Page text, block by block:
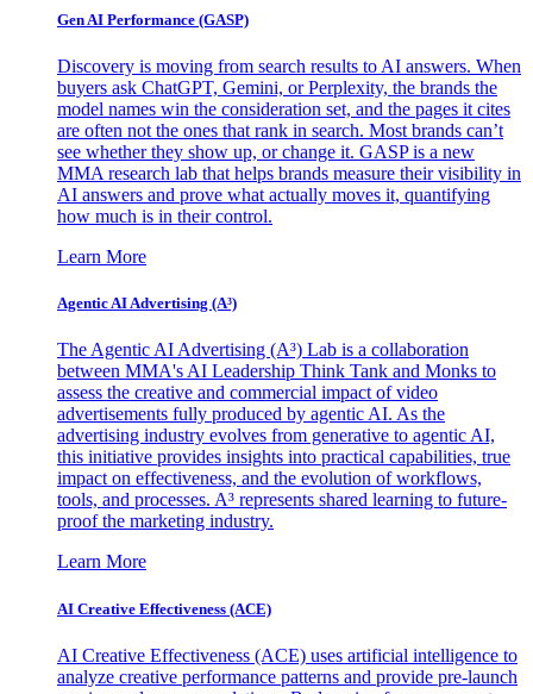
Gen AI Performance (GASP)
Discovery is moving from search results to AI answers. When
buyers ask ChatGPT, Gemini, or Perplexity, the brands the
model names win the consideration set, and the pages it cites
are often not the ones that rank in search. Most brands can’t
see whether they show up, or change it. GASP is a new
MMA research lab that helps brands measure their visibility in
AI answers and prove what actually moves it, quantifying
how much is in their control.
Learn More
Agentic AI Advertising (A³)
The Agentic AI Advertising (A³) Lab is a collaboration
between MMA's AI Leadership Think Tank and Monks to
assess the creative and commercial impact of video
advertisements fully produced by agentic AI. As the
advertising industry evolves from generative to agentic AI,
this initiative provides insights into practical capabilities, true
impact on effectiveness, and the evolution of workflows,
tools, and processes. A³ represents shared learning to future-
proof the marketing industry.
Learn More
AI Creative Effectiveness (ACE)
AI Creative Effectiveness (ACE) uses artificial intelligence to
analyze creative performance patterns and provide pre-launch